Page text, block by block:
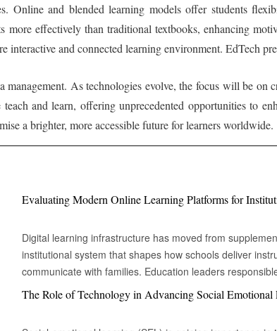
Online and blended learning models offer students
more effectively than traditional textbooks, enhancing
and connected learning environment. EdTech
As technologies evolve, the focus will be on
and learn, offering unprecedented opportunities to
a brighter, more accessible future for learners worldwide.
Evaluating Modern Online Learning Platforms for
Digital learning infrastructure has moved from
institutional system that shapes how schools deliver
communicate with families. Education leaders
platform face a complicated decision environment. Many
distribution or assignment management, yet fewer
The Role of Technology in Advancing Social Emotional